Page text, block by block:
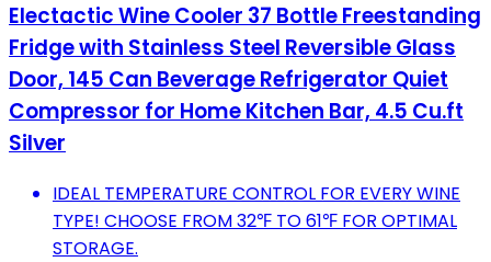
Electactic Wine Cooler 37 Bottle Freestanding
Fridge with Stainless Steel Reversible Glass
Door, 145 Can Beverage Refrigerator Quiet
Compressor for Home Kitchen Bar, 4.5 Cu.ft
Silver
IDEAL TEMPERATURE CONTROL FOR EVERY WINE
TYPE! CHOOSE FROM 32℉ TO 61℉ FOR OPTIMAL
STORAGE.